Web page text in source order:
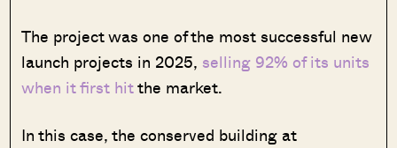
The project was one of the most successful new
launch projects in 2025, selling 92% of its units
when it first hitthe market.
In this case, the conserved building at